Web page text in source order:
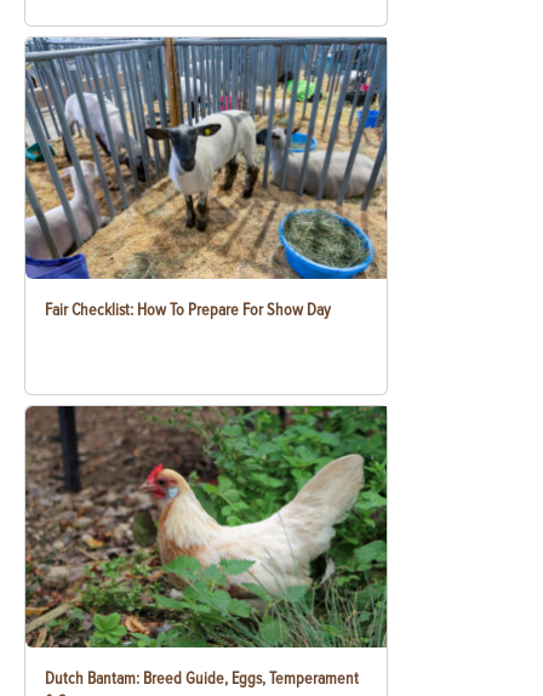
Fair Checklist: How To Prepare For Show Day
Dutch Bantam: Breed Guide, Eggs, Temperament